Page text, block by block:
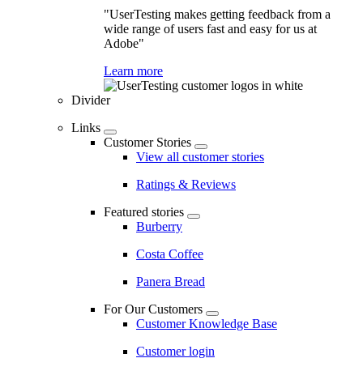
"UserTesting makes getting feedback from a
wide range of users fast and easy for us at
Adobe"
Learn more
Divider
Links
Customer Stories
View all customer stories
Ratings & Reviews
Featured stories
Burberry
Costa Coffee
Panera Bread
For Our Customers
Customer Knowledge Base
Customer login